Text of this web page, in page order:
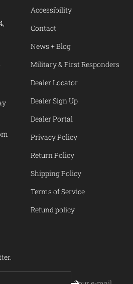
Accessibility
Contact
News + Blog
Military & First Responders
Dealer Locator
Dealer Sign Up
Dealer Portal
Privacy Policy
Return Policy
Shipping Policy
Terms of Service
Refund policy